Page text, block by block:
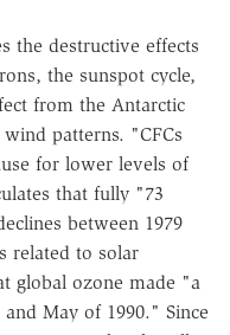
the destructive effects
the sunspot cycle,
from the Antarctic
patterns. "CFCs
for lower levels of
that fully "73
between 1979
related to solar
global ozone made "a
May of 1990." Since